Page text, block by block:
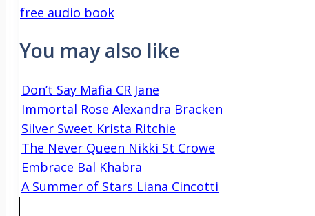
free audio book
You may also like
Don’t Say Mafia CR Jane
Immortal Rose Alexandra Bracken
Silver Sweet Krista Ritchie
The Never Queen Nikki St Crowe
Embrace Bal Khabra
A Summer of Stars Liana Cincotti